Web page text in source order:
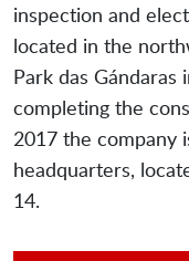
inspection and
located in the
Park das
completing the
2017 the company
headquarters,
14.